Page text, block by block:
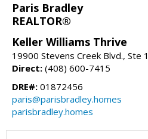
Paris Bradley
REALTOR®
Keller Williams Thrive
19900 Stevens Creek Blvd., Ste
Direct: (408) 600-7415
DRE#: 01872456
paris@parisbradley.homes
parisbradley.homes